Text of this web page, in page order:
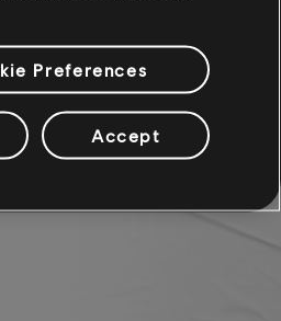
when stopping the podcast in a
Kitchen" song now plays properly
Preferences
Accept